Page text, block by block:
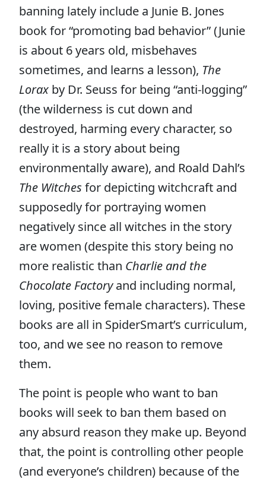
banning lately include a Junie B. Jones
book for “promoting bad behavior” (Junie
is about 6 years old, misbehaves
sometimes, and learns a lesson), The
Lorax by Dr. Seuss for being “anti-logging”
(the wilderness is cut down and
destroyed, harming every character, so
really it is a story about being
environmentally aware), and Roald Dahl’s
The Witches for depicting witchcraft and
supposedly for portraying women
negatively since all witches in the story
are women (despite this story being no
more realistic than Charlie and the
Chocolate Factoryand including normal,
loving, positive female characters). These
books are all in SpiderSmart’s curriculum,
too, and we see no reason to remove
them.
The point is people who want to ban
books will seek to ban them based on
any absurd reason they make up. Beyond
that, the point is controlling other people
(and everyone’s children) because of the